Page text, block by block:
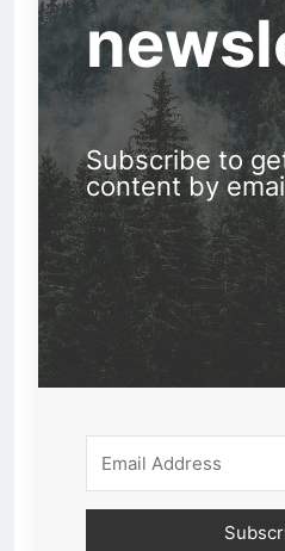
Subscribe to
content by